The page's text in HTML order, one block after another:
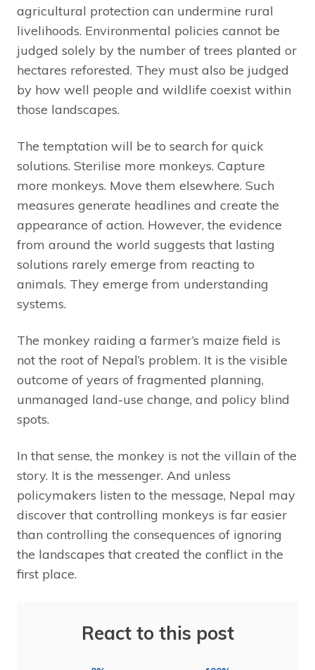
agricultural protection can undermine rural
livelihoods. Environmental policies cannot be
judged solely by the number of trees planted or
hectares reforested. They must also be judged
by how well people and wildlife coexist within
those landscapes.
The temptation will be to search for quick
solutions. Sterilise more monkeys. Capture
more monkeys. Move them elsewhere. Such
measures generate headlines and create the
appearance of action. However, the evidence
from around the world suggests that lasting
solutions rarely emerge from reacting to
animals. They emerge from understanding
systems.
The monkey raiding a farmer’s maize field is
not the root of Nepal’s problem. It is the visible
outcome of years of fragmented planning,
unmanaged land-use change, and policy blind
spots.
In that sense, the monkey is not the villain of the
story. It is the messenger. And unless
policymakers listen to the message, Nepal may
discover that controlling monkeys is far easier
than controlling the consequences of ignoring
the landscapes that created the conflict in the
first place.
React to this post